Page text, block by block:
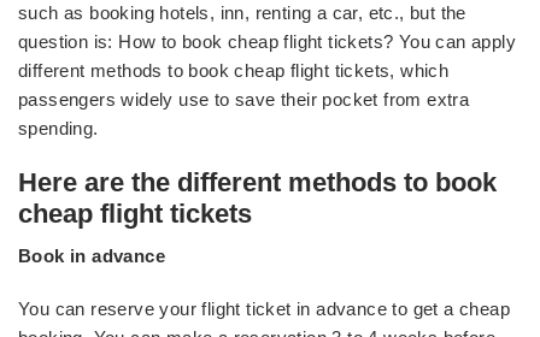
such as booking hotels, inn, renting a car, etc., but the
question is: How to book cheap flight tickets? You can apply
different methods to book cheap flight tickets, which
passengers widely use to save their pocket from extra
spending.
Here are the different methods to book
cheap flight tickets
Book in advance
You can reserve your flight ticket in advance to get a cheap